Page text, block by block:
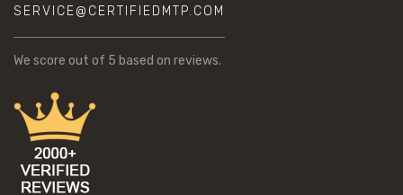
SERVICE@CERTIFIEDMTP.COM
We score out of 5 based on reviews.